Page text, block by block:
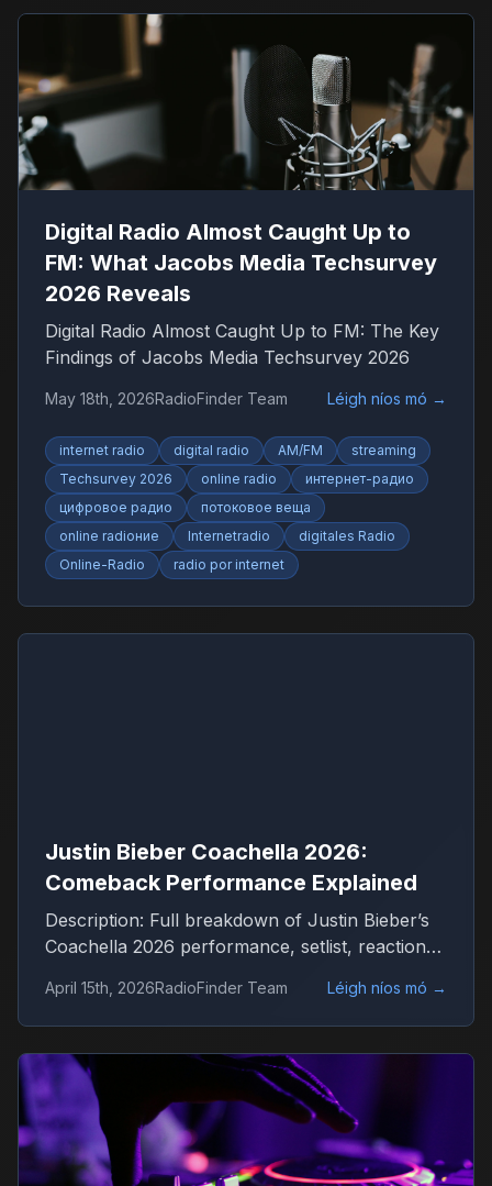
Digital Radio Almost Caught Up to
FM: What Jacobs Media Techsurvey
2026 Reveals
Digital Radio Almost Caught Up to FM: The Key
Findings of Jacobs Media Techsurvey 2026
May 18th, 2026RadioFinder Team Léigh níos mó →
internet radio digital radio AM/FM
streaming
Techsurvey 2026
online radio
интернет-радио
цифровое радио
потоковое веща
online radioние
Internetradio
digitales Radio
Online-Radio
radio por internet
Justin Bieber Coachella 2026:
Comeback Performance Explained
Description: Full breakdown of Justin Bieber’s
Coachella 2026 performance, setlist, reactions
April 15th, 2026RadioFinder Team Léigh níos mó →